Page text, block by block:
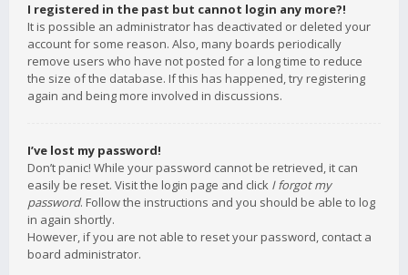
I registered in the past but cannot login any more?!
It is possible an administrator has deactivated or deleted your
account for some reason. Also, many boards periodically
remove users who have not posted for a long time to reduce
the size of the database. If this has happened, try registering
again and being more involved in discussions.
I’ve lost my password!
Don’t panic! While your password cannot be retrieved, it can
easily be reset. Visit the login page and click I forgot my
password. Follow the instructions and you should be able to log
in again shortly.
However, if you are not able to reset your password, contact a
board administrator.